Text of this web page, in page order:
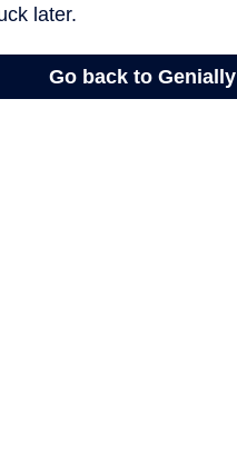
later.
Go back to Genially